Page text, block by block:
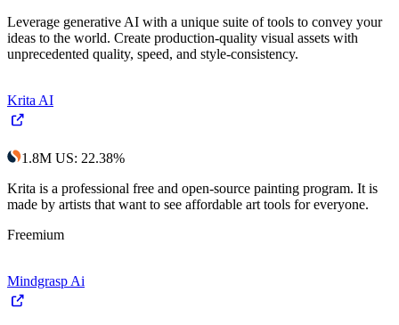
Leverage generative AI with a unique suite of tools to convey your
ideas to the world. Create production-quality visual assets with
unprecedented quality, speed, and style-consistency.
Krita AI
1.8M US: 22.38%
Krita is a professional free and open-source painting program. It is
made by artists that want to see affordable art tools for everyone.
Freemium
Mindgrasp Ai